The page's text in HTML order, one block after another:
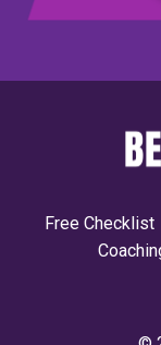
Free Checklist